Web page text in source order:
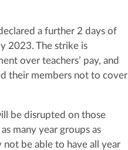
a further 2 days of
2023. The strike is
over teachers’ pay, and
their members not to cover
be disrupted on those
many year groups as
be able to have all year